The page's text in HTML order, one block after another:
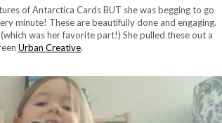
of Antarctica Cards BUT she was begging to go
minute! These are beautifully done and engaging.
was her favorite part!) She pulled these out a
Urban Creative.